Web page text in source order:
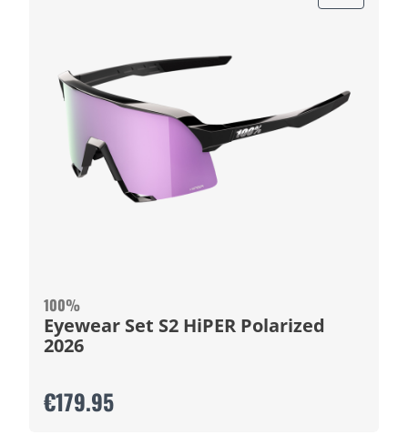
100%
Eyewear Set S2 HiPER Polarized
2026
€179.95